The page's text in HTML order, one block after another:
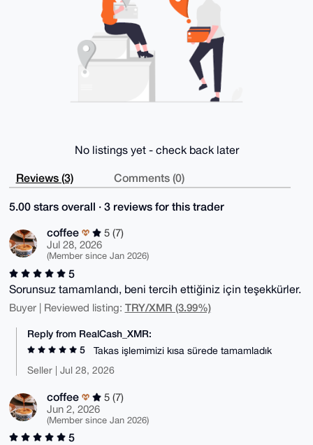
/zhOFpq9MAEAtITfqNDjFZICPT4R1q39dJF5+yOOPs8LnnpqezV7
TgHYjgnUII2xXUbq0hvy5FHMmSrymgSf0UsI
-----END PGP PUBLIC KEY BLOCK-----
No listings yet - check back later
Reviews (3) Comments (0)
5.00 stars overall · 3 reviews for this trader
coffee
5 (7)
Jul 28, 2026
(Member since Jan 2026)
5
Sorunsuz tamamlandı, beni tercih ettiğiniz için teşekkürler.
Buyer | Reviewed listing: TRY/XMR (3.99%)
Reply from RealCash_XMR:
5
Takas işlemimizi kısa sürede tamamladık
Seller | Jul 28, 2026
coffee
5 (7)
Jun 2, 2026
(Member since Jan 2026)
5